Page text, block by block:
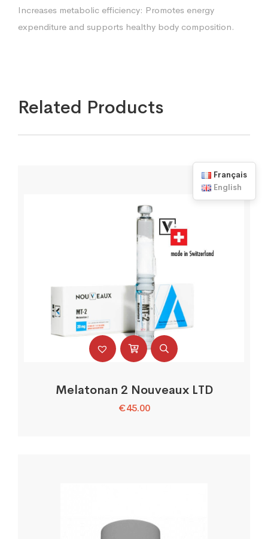
Increases metabolic efficiency: Promotes energy
expenditure and supports healthy body composition.
Related Products
Melatonan 2 Nouveaux LTD
€45.00
Français
English